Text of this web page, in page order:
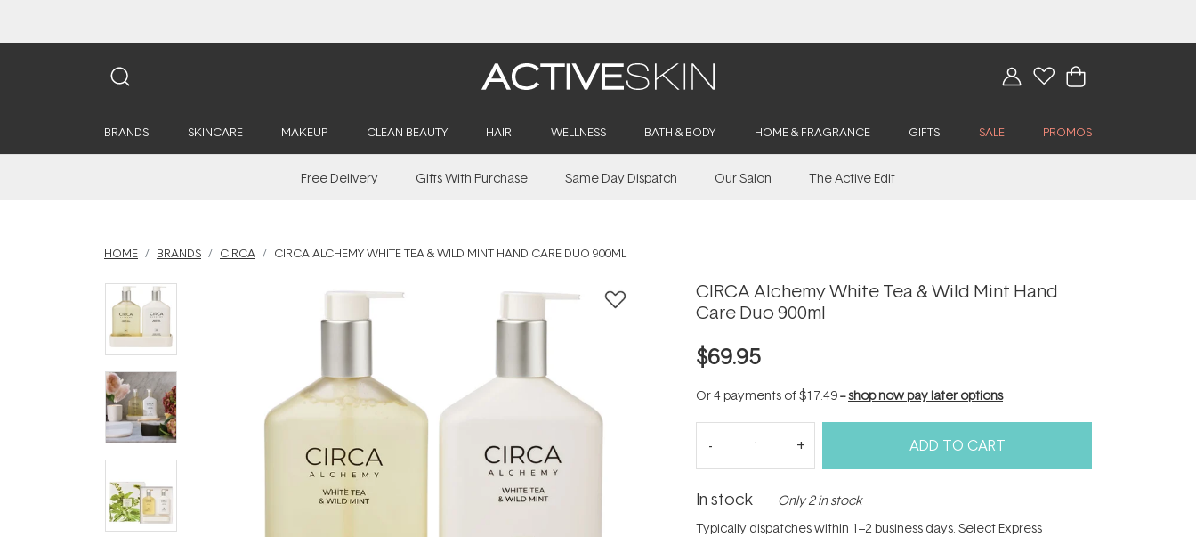
BRANDS SKINCARE MAKEUP CLEAN BEAUTY HAIR WELLNESS BATH & BODY HOME & FRAGRANCE GIFTS SALE PROMOS
Free Delivery Gifts With Purchase Same Day Dispatch Our Salon The Active Edit
HOME BRANDS CIRCA CIRCA ALCHEMY WHITE TEA & WILD MINT HAND CARE DUO 900ML
CIRCA Alchemy White Tea & Wild Mint Hand
Care Duo 900ml
$69.95
Or 4 payments of$17.49--shop now pay later options
ADD TO CART
In stock Only 2 in stock
Typically dispatches within 1–2 business days. Select Express